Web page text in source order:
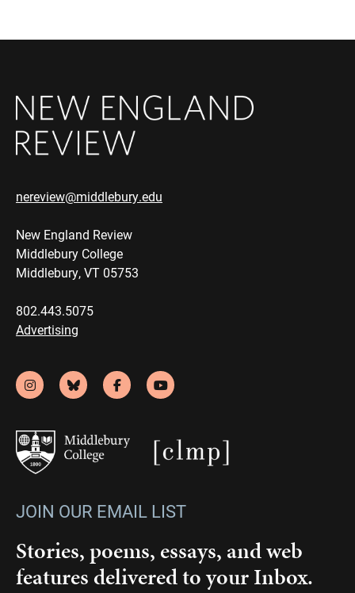
nereview@middlebury.edu
New England Review
Middlebury College
Middlebury, VT 05753
802.443.5075
Advertising
JOIN OUR EMAIL LIST
Stories, poems, essays, and web
features delivered to your Inbox.